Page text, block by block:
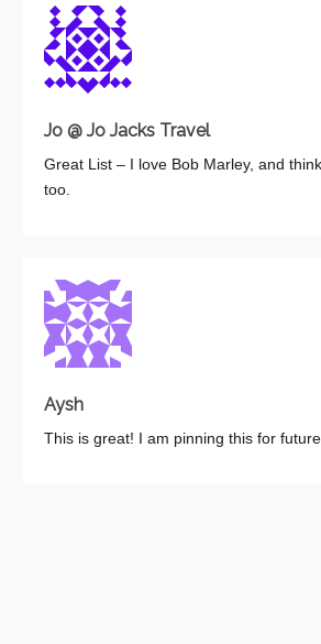
Jo @ Jo Jacks Travel
Great List – I love Bob Marley, and
too.
Aysh
This is great! I am pinning this for